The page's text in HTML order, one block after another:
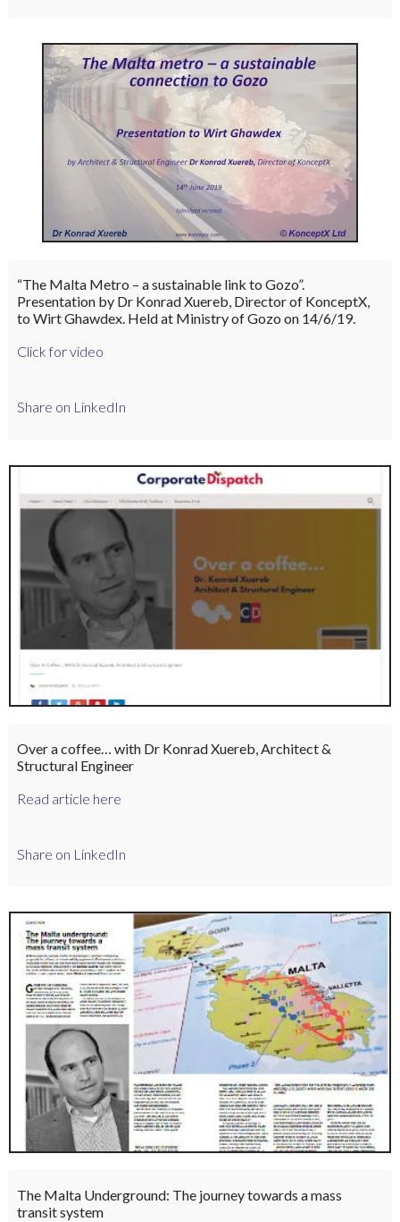
“The Malta Metro – a sustainable link to Gozo”.
Presentation by Dr Konrad Xuereb, Director of KonceptX,
to Wirt Ghawdex. Held at Ministry of Gozo on 14/6/19.
Click for video
Share on LinkedIn
Over a coffee… with Dr Konrad Xuereb, Architect &
Structural Engineer
Read article here
Share on LinkedIn
The Malta Underground: The journey towards a mass
transit system